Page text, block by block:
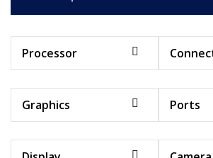
Processor
Graphics Ports